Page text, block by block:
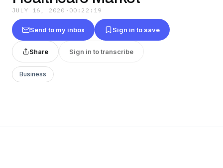
JULY 16, 2020 · 00:22:19
Send to my inbox Sign in to save
Share Sign in to transcribe
Business